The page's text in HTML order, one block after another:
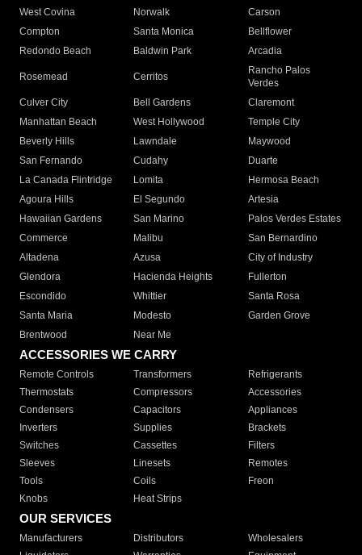
West Covina
Norwalk
Carson
Compton
Santa Monica
Bellflower
Redondo Beach
Baldwin Park Arcadia
Rosemead Cerritos
Rancho Palos
Verdes
Culver City
Bell Gardens
Claremont
Manhattan Beach
West Hollywood
Temple City
Beverly Hills
Lawndale
Maywood
San Fernando
Cudahy
Duarte
La Canada Flintridge
Lomita
Hermosa Beach
Agoura Hills
El Segundo
Artesia
Hawaiian Gardens
San Marino
Palos Verdes Estates
Commerce
Malibu
San Bernardino
Altadena
Azusa
City of Industry
Glendora
Hacienda Heights
Fullerton
Escondido
Whittier
Santa Rosa
Santa Maria
Modesto
Garden Grove
Brentwood
Near Me
ACCESSORIES WE CARRY
Remote Controls Transformers
Refrigerants
Thermostats
Compressors
Accessories
Condensers
Capacitors
Appliances
Inverters
Supplies
Brackets
Switches
Cassettes
Filters
Sleeves
Linesets
Remotes
Tools
Coils
Freon
Knobs
Heat Strips
OUR SERVICES
Manufacturers Distributors
Wholesalers